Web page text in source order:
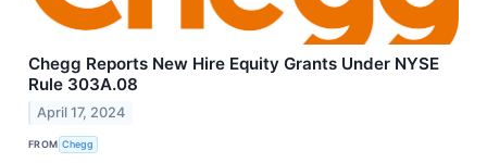
Chegg Reports New Hire Equity Grants Under NYSE
Rule 303A.08
April 17, 2024
FROM Chegg